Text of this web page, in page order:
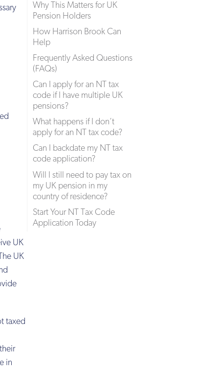
Why This Matters for UK
Pension Holders
How Harrison Brook Can
Help
Frequently Asked Questions
(FAQs)
Can I apply for an NT tax
code if I have multiple UK
pensions?
What happens if I don’t
apply for an NT tax code?
Can I backdate my NT tax
code application?
Will I still need to pay tax on
my UK pension in my
country of residence?
Start Your NT Tax Code
Application Today
UK
UK
taxed
in